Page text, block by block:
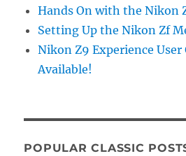
Hands On with the Nikon
Setting Up the Nikon Zf
Nikon Z9 Experience User
Available!
POPULAR CLASSIC